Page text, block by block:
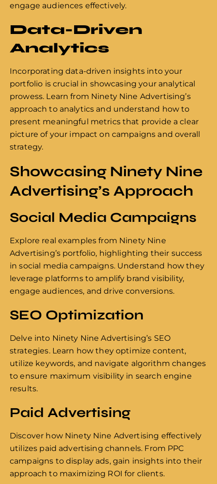
engage audiences effectively.
Data-Driven
Analytics
Incorporating data-driven insights into your
portfolio is crucial in showcasing your analytical
prowess. Learn from Ninety Nine Advertising’s
approach to analytics and understand how to
present meaningful metrics that provide a clear
picture of your impact on campaigns and overall
strategy.
Showcasing Ninety Nine
Advertising’s Approach
Social Media Campaigns
Explore real examples from Ninety Nine
Advertising’s portfolio, highlighting their success
in social media campaigns. Understand how they
leverage platforms to amplify brand visibility,
engage audiences, and drive conversions.
SEO Optimization
Delve into Ninety Nine Advertising’s SEO
strategies. Learn how they optimize content,
utilize keywords, and navigate algorithm changes
to ensure maximum visibility in search engine
results.
Paid Advertising
Discover how Ninety Nine Advertising effectively
utilizes paid advertising channels. From PPC
campaigns to display ads, gain insights into their
approach to maximizing ROI for clients.